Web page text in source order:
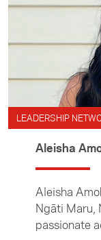
LEADERSHIP
Aleisha
Aleisha
Ngāti Maru,
passionate